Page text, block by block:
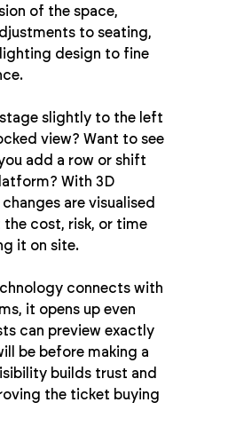
of the space,
to seating,
design to fine
slightly to the left
view? Want to see
add a row or shift
With 3D
are visualised
cost, risk, or time
it on site.
connects with
it opens up even
can preview exactly
be before making a
builds trust and
the ticket buying